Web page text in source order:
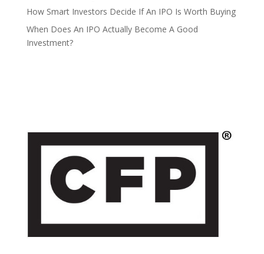
How Smart Investors Decide If An IPO Is Worth Buying
When Does An IPO Actually Become A Good
Investment?